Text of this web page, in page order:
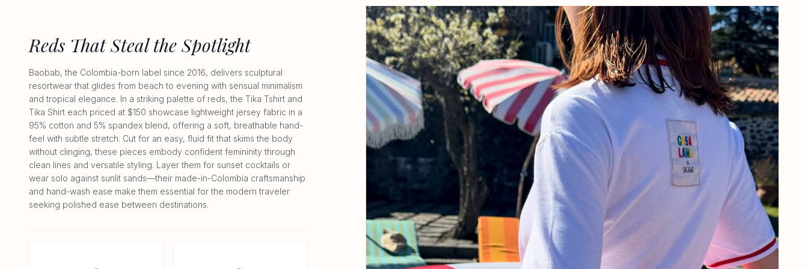
Reds That Steal the Spotlight
Baobab, the Colombia-born label since 2016, delivers sculptural
resortwear that glides from beach to evening with sensual minimalism
and tropical elegance. In a striking palette of reds, the Tika Tshirt and
Tika Shirt each priced at $150 showcase lightweight jersey fabric in a
95% cotton and 5% spandex blend, offering a soft, breathable hand-
feel with subtle stretch. Cut for an easy, fluid fit that skims the body
without clinging, these pieces embody confident femininity through
clean lines and versatile styling. Layer them for sunset cocktails or
wear solo against sunlit sands—their made-in-Colombia craftsmanship
and hand-wash ease make them essential for the modern traveler
seeking polished ease between destinations.